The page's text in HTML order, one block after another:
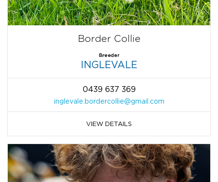
Border Collie
Breeder
INGLEVALE
0439 637 369
inglevale.bordercollie@gmail.com
VIEW DETAILS